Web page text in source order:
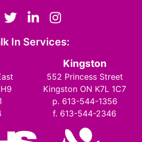
TwitterLinkedInInstagram
In Services:
Kingston
552 Princess Street
Kingston ON K7L 1C7
p. 613-544-1356
f. 613-544-2346